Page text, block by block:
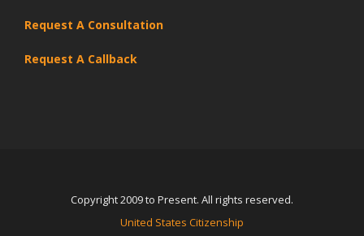
Request A Consultation
Request A Callback
Copyright 2009 to Present. All rights reserved.
United States Citizenship